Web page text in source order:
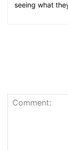
seeing what